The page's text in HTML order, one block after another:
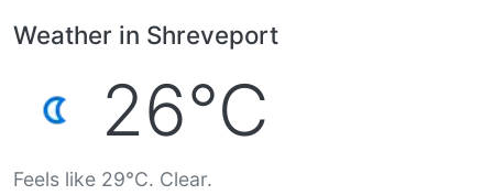
Weather in Shreveport
26°C
Feels like 29°C. Clear.